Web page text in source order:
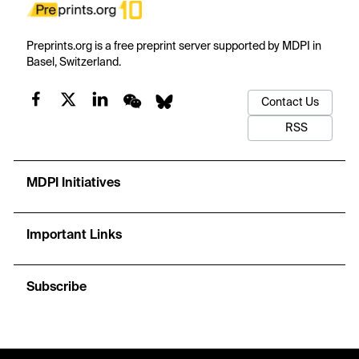
Preprints.org is a free preprint server supported by MDPI in
Basel, Switzerland.
Contact Us
RSS
MDPI Initiatives
Important Links
Subscribe